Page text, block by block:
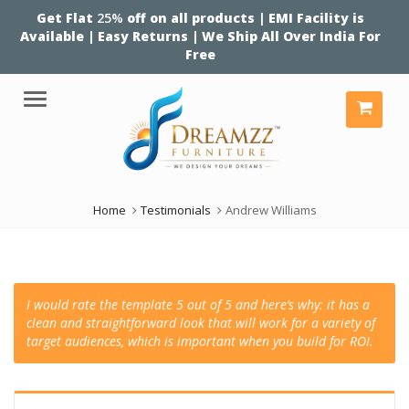
Get Flat 25% off on all products | EMI Facility is
Available | Easy Returns | We Ship All Over India For
Free
Menu
Home Testimonials Andrew Williams
I would rate the template 5 out of 5 and here’s why: it has a
clean and straightforward look that will work for a variety of
target audiences, which is important when you build for ROI.